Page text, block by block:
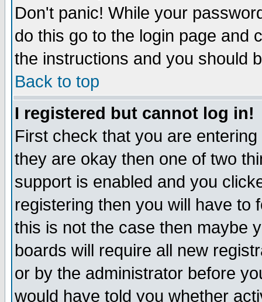
Don't panic! While your
do this go to the login page and
the instructions and you should
Back to top
I registered but cannot log in!
First check that you are
they are okay then one of two
support is enabled and you
registering then you will have to
this is not the case then maybe
boards will require all new
or by the administrator before
would have told you whether